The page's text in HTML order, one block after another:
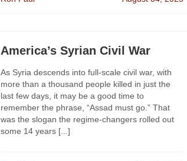
America’s Syrian Civil War
As Syria descends into full-scale civil war, with
more than a thousand people killed in just the
last few days, it may be a good time to
remember the phrase, “Assad must go.” That
was the slogan the regime-changers rolled out
some 14 years [...]